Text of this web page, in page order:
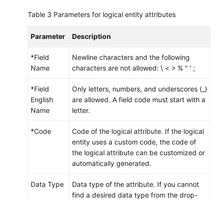
Table 3 Parameters for logical entity attributes
Parameter Description
*Field
Name
Newline characters and the following
characters are not allowed: \ < > % " ' ;
*Field
English
Name
Only letters, numbers, and underscores (_)
are allowed. A field code must start with a
letter.
*Code
Code of the logical attribute. If the logical
entity uses a custom code, the code of
the logical attribute can be customized or
automatically generated.
Data Type
Data type of the attribute. If you cannot
find a desired data type from the drop-